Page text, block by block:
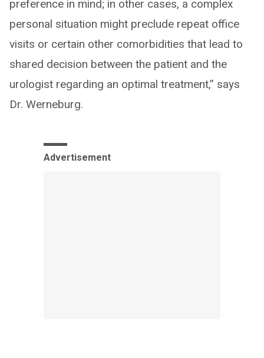
preference in mind; in other cases, a complex
personal situation might preclude repeat office
visits or certain other comorbidities that lead to
shared decision between the patient and the
urologist regarding an optimal treatment,” says
Dr. Werneburg.
Advertisement